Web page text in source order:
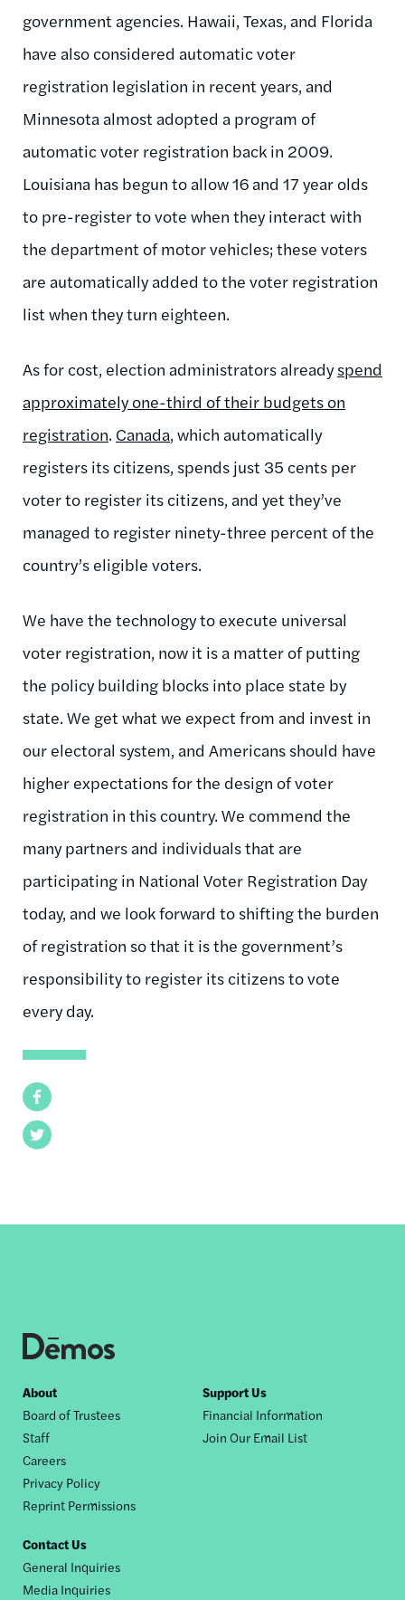
Facebook
Twitter
government agencies. Hawaii, Texas, and Florida
have also considered automatic voter
registration legislation in recent years, and
Minnesota almost adopted a program of
automatic voter registration back in 2009.
Louisiana has begun to allow 16 and 17 year olds
to pre-register to vote when they interact with
the department of motor vehicles; these voters
are automatically added to the voter registration
list when they turn eighteen.
As for cost, election administrators alreadyspend
approximately one-third of their budgets on
registration. Canada, which automatically
registers its citizens, spends just 35 cents per
voter to register its citizens, and yet they’ve
managed to register ninety-three percent of the
country’s eligible voters.
We have the technology to execute universal
voter registration, now it is a matter of putting
the policy building blocks into place state by
state. We get what we expect from and invest in
our electoral system, and Americans should have
higher expectations for the design of voter
registration in this country. We commend the
many partners and individuals that are
participating in National Voter Registration Day
today, and we look forward to shifting the burden
of registration so that it is the government’s
responsibility to register its citizens to vote
every day.
Footer
nav
About
Board of Trustees
Staff
Careers
Privacy Policy
Reprint Permissions
Support Us
Financial Information
Join Our Email List
Contact Us
General Inquiries
Media Inquiries